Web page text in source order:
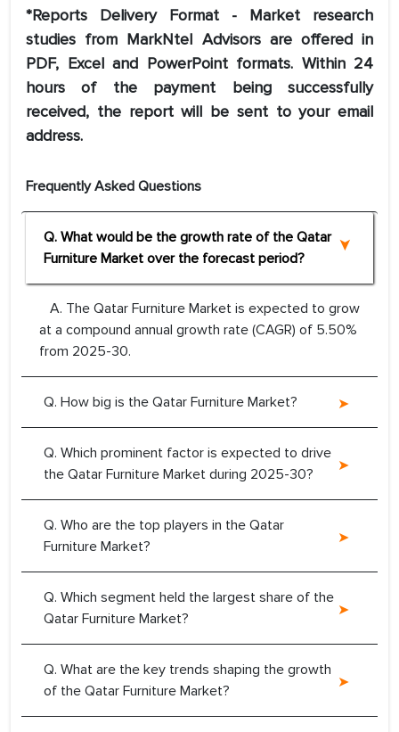
*Reports Delivery Format - Market research
studies from MarkNtel Advisors are offered in
PDF, Excel and PowerPoint formats. Within 24
hours of the payment being successfully
received, the report will be sent to your email
address.
Frequently Asked Questions
Q. What would be the growth rate of the Qatar
Furniture Market over the forecast period?
A. The Qatar Furniture Market is expected to grow
at a compound annual growth rate (CAGR) of 5.50%
from 2025-30.
Q. How big is the Qatar Furniture Market?
Q. Which prominent factor is expected to drive
the Qatar Furniture Market during 2025-30?
Q. Who are the top players in the Qatar
Furniture Market?
Q. Which segment held the largest share of the
Qatar Furniture Market?
Q. What are the key trends shaping the growth
of the Qatar Furniture Market?